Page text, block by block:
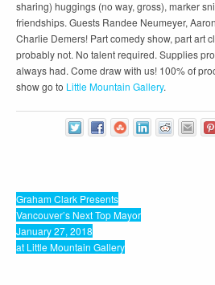
sharing) huggings (no way, gross), marker
friendships. Guests Randee Neumeyer,
Charlie Demers! Part comedy show, part art
probably not. No talent required. Supplies
always had. Come draw with us! 100% of
show go to Little Mountain Gallery.
Graham Clark Presents
Vancouver’s Next Top Mayor
January 27, 2018
at Little Mountain Gallery